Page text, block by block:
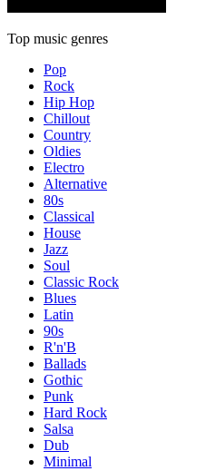
Top music genres
Pop
Rock
Hip Hop
Chillout
Country
Oldies
Electro
Alternative
80s
Classical
House
Jazz
Soul
Classic Rock
Blues
Latin
90s
R'n'B
Ballads
Gothic
Punk
Hard Rock
Salsa
Dub
Minimal